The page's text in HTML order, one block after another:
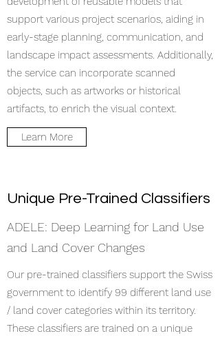
support various project scenarios, aiding in
early-stage planning, communication, and
landscape impact assessments. Additionally,
the service can incorporate scanned
objects, such as artworks or historical
artifacts, to enrich the visual context.​
Learn More
Unique Pre-Trained Classifiers
ADELE: Deep Learning for Land Use
and Land Cover Changes
Our pre-trained classifiers support the Swiss
government to identify 99 different land use
/ land cover categories within its territory.
These classifiers are trained on a unique